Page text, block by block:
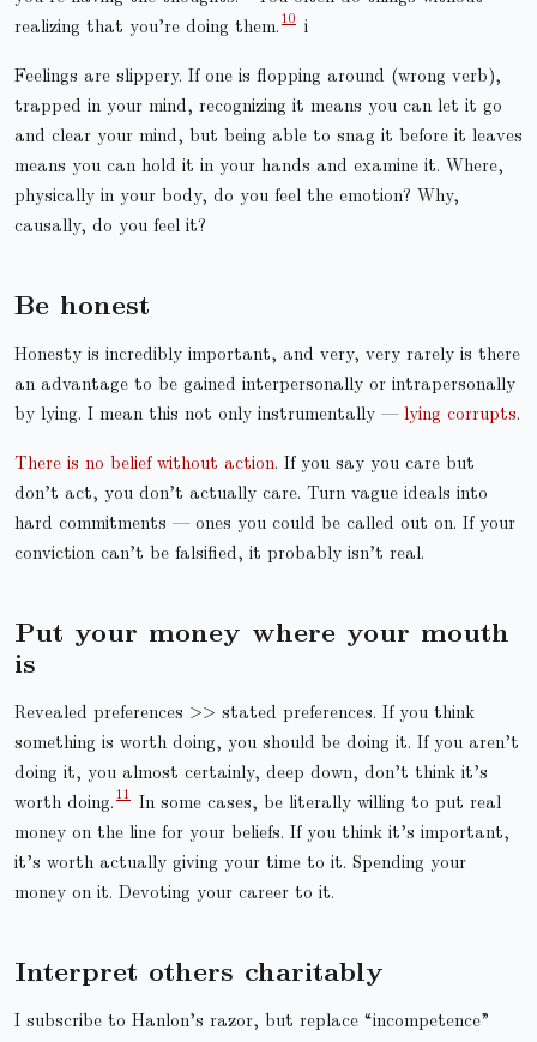
realizing that you’re doing them.
i
Feelings are slippery. If one is flopping around (wrong verb),
trapped in your mind, recognizing it means you can let it go
and clear your mind, but being able to snag it before it leaves
means you can hold it in your hands and examine it. Where,
physically in your body, do you feel the emotion? Why,
causally, do you feel it?
Be honest
Honesty is incredibly important, and very, very rarely is there
an advantage to be gained interpersonally or intrapersonally
by lying. I mean this not only instrumentally — lying corrupts.
There is no belief without action. If you say you care but
don’t act, you don’t actually care. Turn vague ideals into
hard commitments — ones you could be called out on. If your
conviction can’t be falsified, it probably isn’t real.
Put your money where your mouth
is
Revealed preferences >> stated preferences. If you think
something is worth doing, you should be doing it. If you aren’t
doing it, you almost certainly, deep down, don’t think it’s
worth doing.
In some cases, be literally willing to put real
money on the line for your beliefs. If you think it’s important,
it’s worth actually giving your time to it. Spending your
money on it. Devoting your career to it.
Interpret others charitably
I subscribe to Hanlon’s razor, but replace “incompetence”